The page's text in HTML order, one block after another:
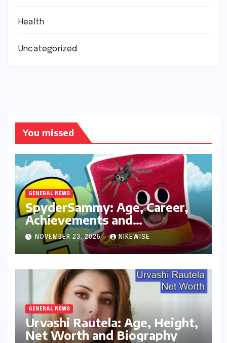
Health
Uncategorized
You missed
GENERAL NEWS
SpyderSammy: Age, Career,
Achievements and
Controversies
NOVEMBER 23, 2025 NIKEWISE
GENERAL NEWS
Urvashi Rautela: Age, Height,
Net Worth and Biography